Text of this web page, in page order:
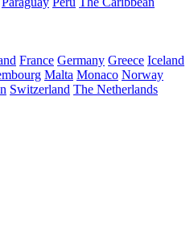
France Germany Greece Iceland
Malta Monaco Norway
Switzerland The Netherlands